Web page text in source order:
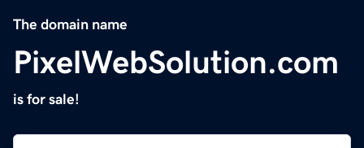
The domain name
PixelWebSolution.com
is for sale!